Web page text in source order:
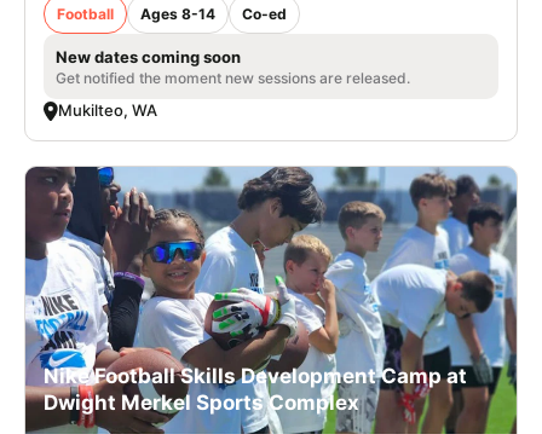
Football Ages 8-14 Co-ed
New dates coming soon
Get notified the moment new sessions are released.
Mukilteo, WA
Nike Football Skills Development Camp at
Dwight Merkel Sports Complex